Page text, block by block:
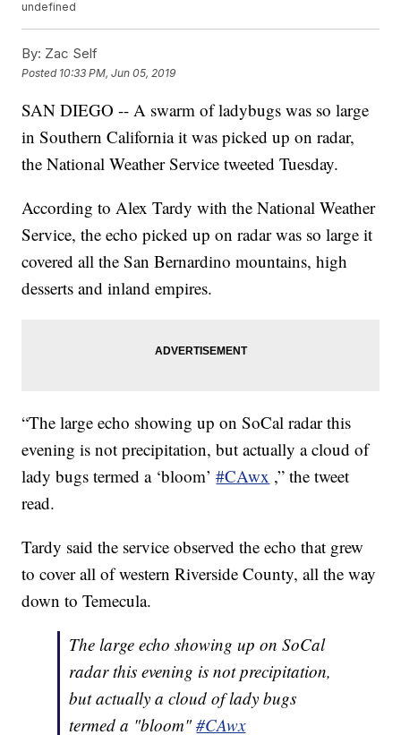
undefined
By: Zac Self
Posted 10:33 PM, Jun 05, 2019
SAN DIEGO -- A swarm of ladybugs was so large
in Southern California it was picked up on radar,
the National Weather Service tweeted Tuesday.
According to Alex Tardy with the National Weather
Service, the echo picked up on radar was so large it
covered all the San Bernardino mountains, high
desserts and inland empires.
“The large echo showing up on SoCal radar this
evening is not precipitation, but actually a cloud of
lady bugs termed a ‘bloom’#CAwx ,” the tweet
read.
Tardy said the service observed the echo that grew
to cover all of western Riverside County, all the way
down to Temecula.
The large echo showing up on SoCal
radar this evening is not precipitation,
but actually a cloud of lady bugs
termed a "bloom"#CAwx